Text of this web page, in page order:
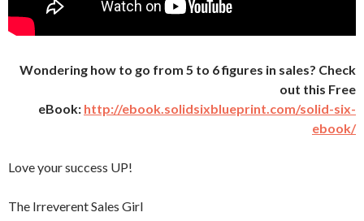
Wondering how to go from 5 to 6 figures in sales? Check
out this Free
eBook: http://ebook.solidsixblueprint.com/solid-six-
ebook/
Love your success UP!
The Irreverent Sales Girl